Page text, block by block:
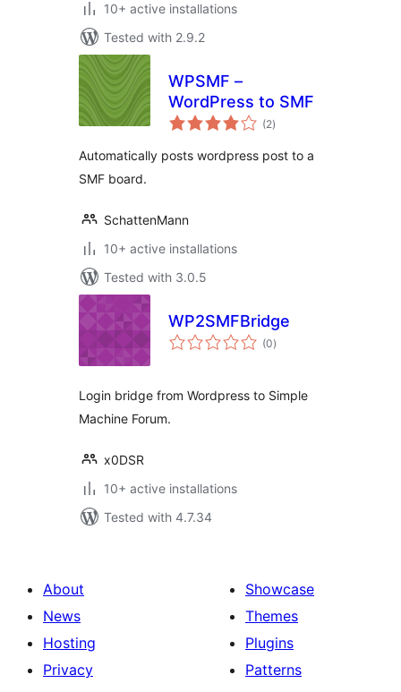
10+ active installations
Tested with 2.9.2
WPSMF –
WordPress to SMF
(2total
ratings
)
Automatically posts wordpress post to a
SMF board.
SchattenMann
10+ active installations
Tested with 3.0.5
WP2SMFBridge
(0total
ratings
)
Login bridge from Wordpress to Simple
Machine Forum.
x0DSR
10+ active installations
Tested with 4.7.34
About
News
Hosting
Privacy
Showcase
Themes
Plugins
Patterns